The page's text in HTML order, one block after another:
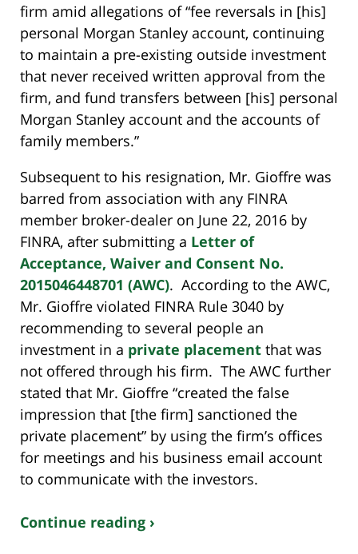
firm amid allegations of “fee reversals in [his]
personal Morgan Stanley account, continuing
to maintain a pre-existing outside investment
that never received written approval from the
firm, and fund transfers between [his] personal
Morgan Stanley account and the accounts of
family members.”
Subsequent to his resignation, Mr. Gioffre was
barred from association with any FINRA
member broker-dealer on June 22, 2016 by
FINRA, after submitting a Letter of
Acceptance, Waiver and Consent No.
2015046448701 (AWC). According to the AWC,
Mr. Gioffre violated FINRA Rule 3040 by
recommending to several people an
investment in a private placement that was
not offered through his firm. The AWC further
stated that Mr. Gioffre “created the false
impression that [the firm] sanctioned the
private placement” by using the firm’s offices
for meetings and his business email account
to communicate with the investors.
Continue reading ›